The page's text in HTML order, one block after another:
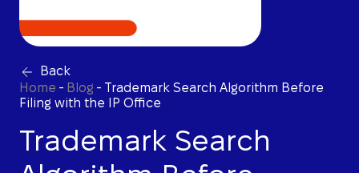
Back
Home - Blog - Trademark Search Algorithm Before
Filing with the IP Office
Trademark Search